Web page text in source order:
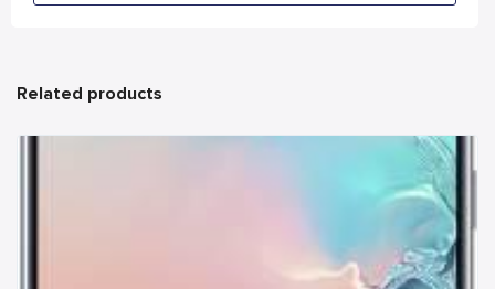
Related products